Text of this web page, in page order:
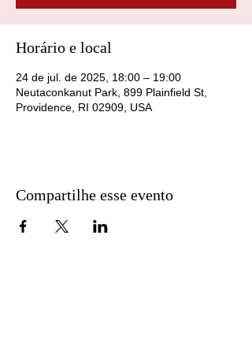
Horário e local
24 de jul. de 2025, 18:00 – 19:00
Neutaconkanut Park, 899 Plainfield St,
Providence, RI 02909, USA
Compartilhe esse evento